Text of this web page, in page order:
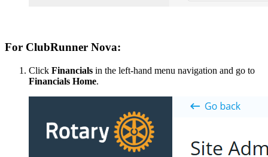
For ClubRunner Nova:
Click Financials in the left-hand menu navigation and go to
Financials Home.